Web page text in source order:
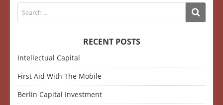
RECENT POSTS
Intellectual Capital
First Aid With The Mobile
Berlin Capital Investment